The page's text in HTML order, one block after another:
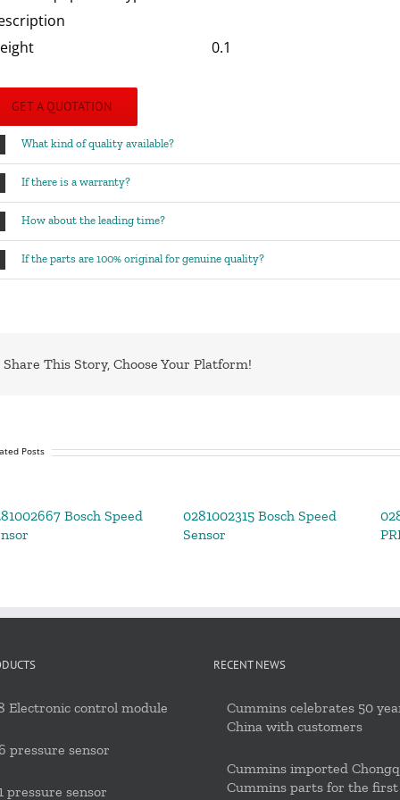
0.1
GET A QUOTATION
What kind of quality available?
If there is a warranty?
How about the leading time?
If the parts are 100% original for genuine quality?
Share This Story, Choose Your Platform!
Posts
Bosch Speed
0281002315 Bosch Speed
Sensor
Electronic control module
pressure sensor
pressure sensor
RECENT NEWS
Cummins celebrates 50
China with customers
Cummins imported
Cummins parts for the